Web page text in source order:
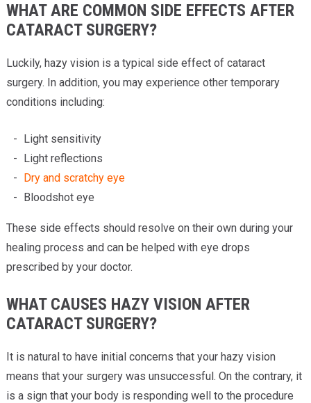
WHAT ARE COMMON SIDE EFFECTS AFTER
CATARACT SURGERY?
Luckily, hazy vision is a typical side effect of cataract
surgery. In addition, you may experience other temporary
conditions including:
Light sensitivity
Light reflections
Dry and scratchy eye
Bloodshot eye
These side effects should resolve on their own during your
healing process and can be helped with eye drops
prescribed by your doctor.
WHAT CAUSES HAZY VISION AFTER
CATARACT SURGERY?
It is natural to have initial concerns that your hazy vision
means that your surgery was unsuccessful. On the contrary, it
is a sign that your body is responding well to the procedure